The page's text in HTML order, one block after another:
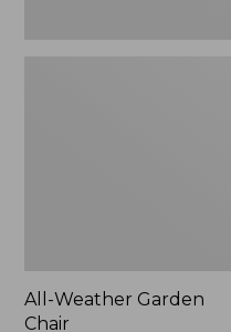
All-Weather Garden
Chair